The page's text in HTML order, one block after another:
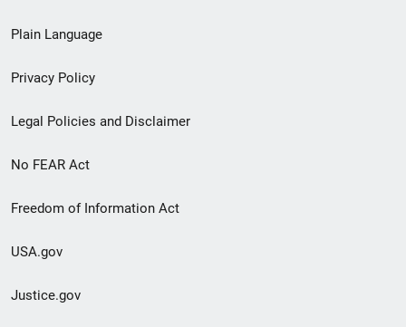
menu
Plain Language
Privacy Policy
Legal Policies and Disclaimer
No FEAR Act
Freedom of Information Act
USA.gov
Justice.gov